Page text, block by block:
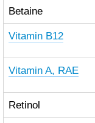
Betaine
Vitamin B12
Vitamin A, RAE
Retinol